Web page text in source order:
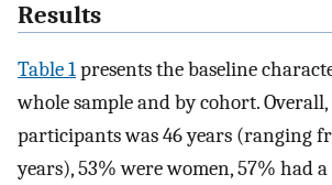
Results
Table 1presents the baseline
whole sample and by cohort.
participants was 46 years (ranging
years), 53% were women, 57% had